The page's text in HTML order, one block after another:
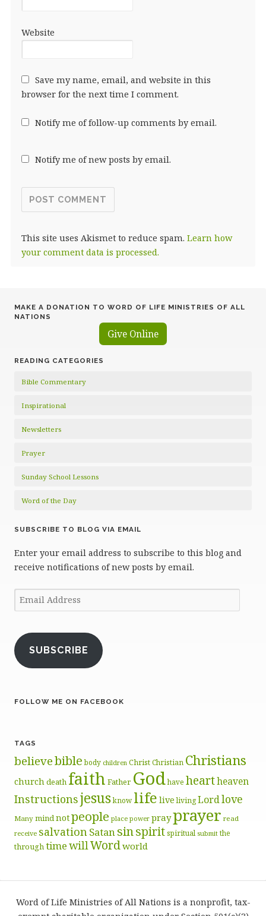
Website
Save my name, email, and website in this
browser for the next time I comment.
Notify me of follow-up comments by email.
Notify me of new posts by email.
This site uses Akismet to reduce spam. Learn how
your comment data is processed.
MAKE A DONATION TO WORD OF LIFE MINISTRIES OF ALL
NATIONS
Give Online
READING CATEGORIES
Bible Commentary
Inspirational
Newsletters
Prayer
Sunday School Lessons
Word of the Day
SUBSCRIBE TO BLOG VIA EMAIL
Enter your email address to subscribe to this blog and
receive notifications of new posts by email.
Email
Address
SUBSCRIBE
FOLLOW ME ON FACEBOOK
TAGS
believebible body children ChristChristian Christians
churchdeath faith Father Godhave heartheaven
Instructionsjesusknow life live livingLordlove
Many mindnotpeople place power prayprayer read
receive salvationSatansinspiritspiritual submit the
throughtimewillWordworld
Word of Life Ministries of All Nations is a nonprofit, tax-